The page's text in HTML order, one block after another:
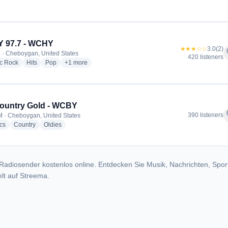
97.7 - WCHY
· Cheboygan, United States
Rockradio stations
Hitsradio stations
Popradio stations
+1 more genres for WCHY 97.7 - WCHY
more
★★★☆☆3.0(2)
420 listeners
Gold - WCBY
· Cheboygan, United States
radio stations
Countryradio stations
Oldiesradio stations
390 listeners
kostenlos online. Entdecken Sie Musik, Nachrichten,
auf Streema.